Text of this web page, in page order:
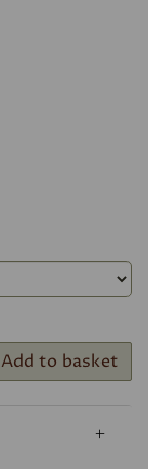
Add to basket